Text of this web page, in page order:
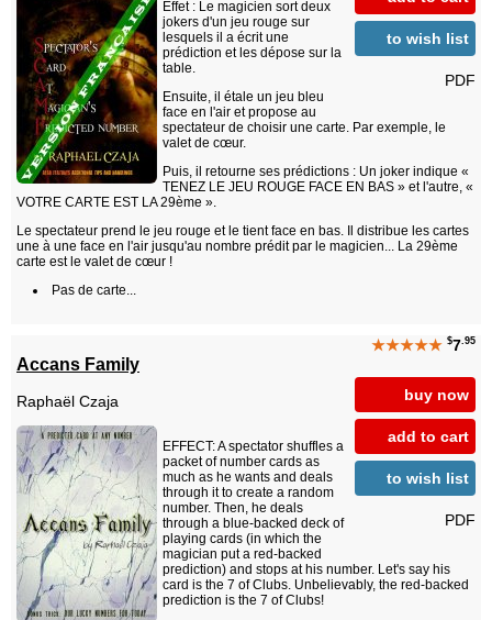
to wish list
PDF
Effet : Le magicien sort deux
jokers d'un jeu rouge sur
lesquels il a écrit une
prédiction et les dépose sur la
table.
Ensuite, il étale un jeu bleu
face en l'air et propose au
spectateur de choisir une carte. Par exemple, le
valet de cœur.
Puis, il retourne ses prédictions : Un joker indique «
TENEZ LE JEU ROUGE FACE EN BAS » et l'autre, «
VOTRE CARTE EST LA 29ème ».
Le spectateur prend le jeu rouge et le tient face en bas. Il distribue les cartes
une à une face en l'air jusqu'au nombre prédit par le magicien... La 29ème
carte est le valet de cœur !
Pas de carte...
★★★★★ $7.95
buy now
add to cart
to wish list
PDF
Accans Family
Raphaël Czaja
EFFECT: A spectator shuffles a
packet of number cards as
much as he wants and deals
through it to create a random
number. Then, he deals
through a blue-backed deck of
playing cards (in which the
magician put a red-backed
prediction) and stops at his number. Let's say his
card is the 7 of Clubs. Unbelievably, the red-backed
prediction is the 7 of Clubs!